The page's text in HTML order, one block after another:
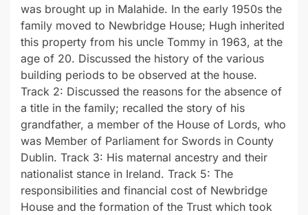
was brought up in Malahide. In the early 1950s the
family moved to Newbridge House; Hugh inherited
this property from his uncle Tommy in 1963, at the
age of 20. Discussed the history of the various
building periods to be observed at the house.
Track 2: Discussed the reasons for the absence of
a title in the family; recalled the story of his
grandfather, a member of the House of Lords, who
was Member of Parliament for Swords in County
Dublin. Track 3: His maternal ancestry and their
nationalist stance in Ireland. Track 5: The
responsibilities and financial cost of Newbridge
House and the formation of the Trust which took